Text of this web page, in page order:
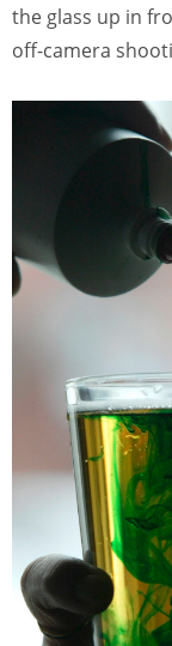
the glass up in
off-camera